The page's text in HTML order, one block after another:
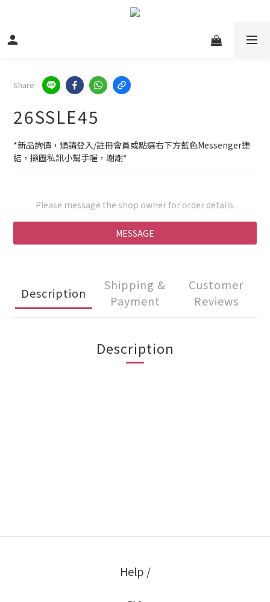
Share
26SSLE45
*新品詢價，煩請登入/註冊會員或點選右下方藍色Messenger連
結，擷圖私訊小幫手喔，謝謝*
Please message the shop owner for order details.
MESSAGE
Description
Shipping &
Payment
Customer
Reviews
Description
Help /